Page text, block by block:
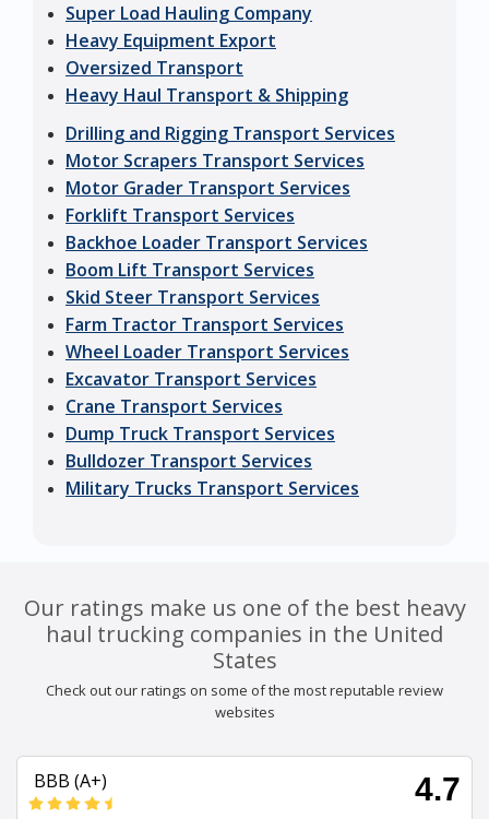
Super Load Hauling Company
Heavy Equipment Export
Oversized Transport
Heavy Haul Transport & Shipping
Drilling and Rigging Transport Services
Motor Scrapers Transport Services
Motor Grader Transport Services
Forklift Transport Services
Backhoe Loader Transport Services
Boom Lift Transport Services
Skid Steer Transport Services
Farm Tractor Transport Services
Wheel Loader Transport Services
Excavator Transport Services
Crane Transport Services
Dump Truck Transport Services
Bulldozer Transport Services
Military Trucks Transport Services
Our ratings make us one of the best heavy
haul trucking companies in the United
States
Check out our ratings on some of the most reputable review
websites
BBB (A+) 4.7